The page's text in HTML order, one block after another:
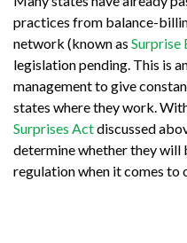
practices from balance-
network (known as Surprise
legislation pending. This is
management to give
states where they work.
Surprises Actdiscussed
determine whether they
regulation when it comes